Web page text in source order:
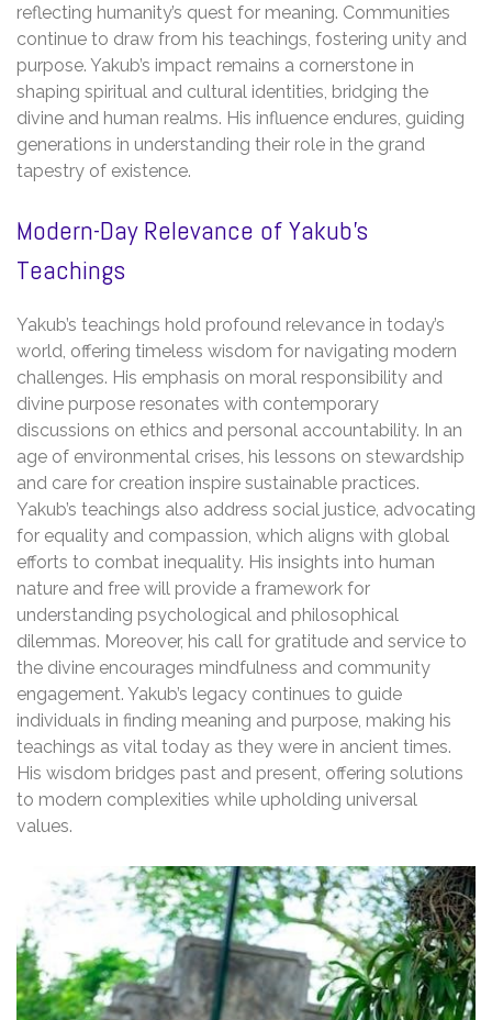
reflecting humanity’s quest for meaning. Communities
continue to draw from his teachings, fostering unity and
purpose. Yakub’s impact remains a cornerstone in
shaping spiritual and cultural identities, bridging the
divine and human realms. His influence endures, guiding
generations in understanding their role in the grand
tapestry of existence.
Modern-Day Relevance of Yakub’s
Teachings
Yakub’s teachings hold profound relevance in today’s
world, offering timeless wisdom for navigating modern
challenges. His emphasis on moral responsibility and
divine purpose resonates with contemporary
discussions on ethics and personal accountability. In an
age of environmental crises, his lessons on stewardship
and care for creation inspire sustainable practices.
Yakub’s teachings also address social justice, advocating
for equality and compassion, which aligns with global
efforts to combat inequality. His insights into human
nature and free will provide a framework for
understanding psychological and philosophical
dilemmas. Moreover, his call for gratitude and service to
the divine encourages mindfulness and community
engagement. Yakub’s legacy continues to guide
individuals in finding meaning and purpose, making his
teachings as vital today as they were in ancient times.
His wisdom bridges past and present, offering solutions
to modern complexities while upholding universal
values.